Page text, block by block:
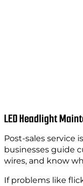
LED Headlight
Post-sales service
businesses guide
wires, and know
If problems like